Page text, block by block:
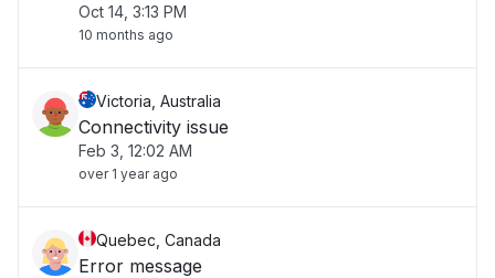
Oct 14, 3:13 PM
10 months ago
Victoria, Australia
Connectivity issue
Feb 3, 12:02 AM
over 1 year ago
Quebec, Canada
Error message